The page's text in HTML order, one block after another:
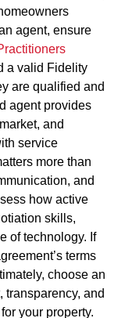
agent, ensure
a valid Fidelity
are qualified and
agent provides
and
service
more than
and
how active
skills,
of technology. If
terms
choose an
transparency, and
your property.